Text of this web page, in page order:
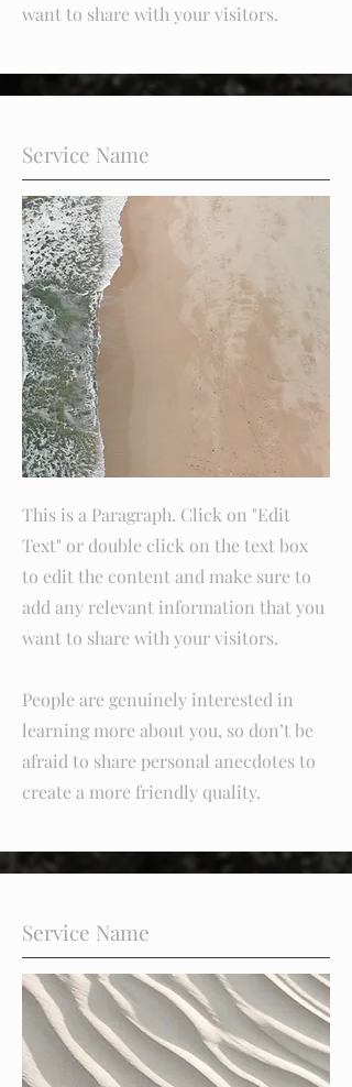
want to share with your visitors.
Service Name
This is a Paragraph. Click on "Edit
Text" or double click on the text box
to edit the content and make sure to
add any relevant information that you
want to share with your visitors.
People are genuinely interested in
learning more about you, so don’t be
afraid to share personal anecdotes to
create a more friendly quality.
Service Name